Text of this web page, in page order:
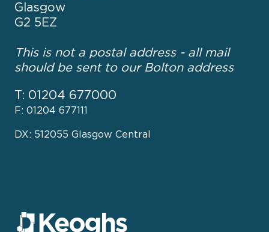
Glasgow
G2 5EZ
This is not a postal address - all mail
should be sent to our Bolton address
T: 01204 677000
F: 01204 677111
DX: 512055 Glasgow Central